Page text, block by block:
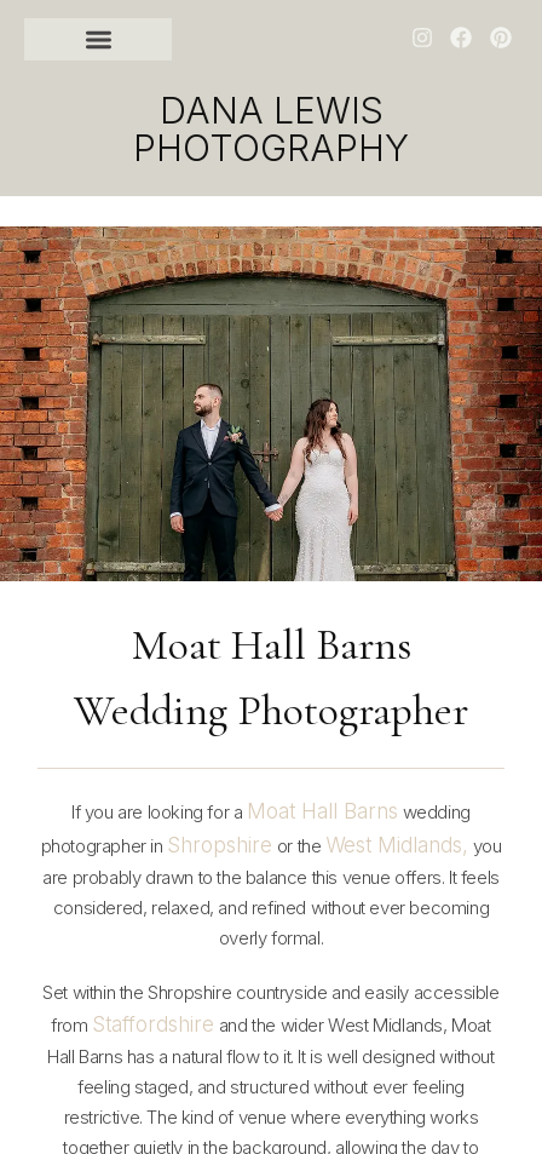
DANA LEWIS
PHOTOGRAPHY
Moat Hall Barns
Wedding Photographer
If you are looking for a Moat Hall Barns wedding
photographer in Shropshire or the West Midlands, you
are probably drawn to the balance this venue offers. It feels
considered, relaxed, and refined without ever becoming
overly formal.
Set within the Shropshire countryside and easily accessible
from Staffordshire and the wider West Midlands, Moat
Hall Barns has a natural flow to it. It is well designed without
feeling staged, and structured without ever feeling
restrictive. The kind of venue where everything works
together quietly in the background, allowing the day to